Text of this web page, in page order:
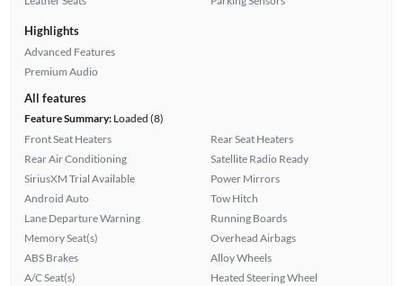
Highlights
Advanced Features
Premium Audio
All features
Feature Summary:Loaded (8)
Front Seat Heaters
Rear Air Conditioning
SiriusXM Trial Available
Android Auto
Lane Departure Warning
Memory Seat(s)
ABS Brakes
A/C Seat(s)
Rear Seat Heaters
Satellite Radio Ready
Power Mirrors
Tow Hitch
Running Boards
Overhead Airbags
Alloy Wheels
Heated Steering Wheel